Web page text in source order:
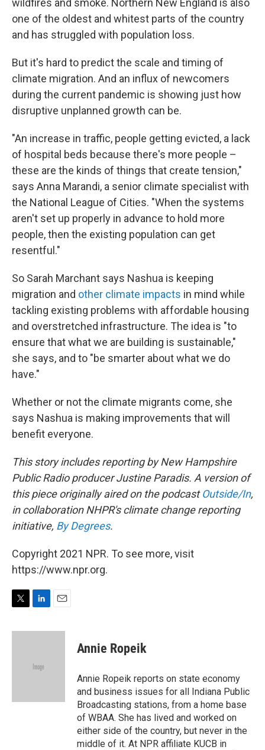
wildfires and smoke. Northern New England is also
one of the oldest and whitest parts of the country
and has struggled with population loss.
But it's hard to predict the scale and timing of
climate migration. And an influx of newcomers
during the current pandemic is showing just how
disruptive unplanned growth can be.
"An increase in traffic, people getting evicted, a lack
of hospital beds because there's more people –
these are the kinds of things that create tension,"
says Anna Marandi, a senior climate specialist with
the National League of Cities. "When the systems
aren't set up properly in advance to hold more
people, then the existing population can get
resentful."
So Sarah Marchant says Nashua is keeping
migration and other climate impacts in mind while
tackling existing problems with affordable housing
and overstretched infrastructure. The idea is "to
ensure that what we are building is sustainable,"
she says, and to "be smarter about what we do
have."
Whether or not the climate migrants come, she
says Nashua is making improvements that will
benefit everyone.
This story includes reporting by New Hampshire
Public Radio producer Justine Paradis. A version of
this piece originally aired on the podcastOutside/In,
in collaboration NHPR's climate change reporting
initiative, By Degrees.
Copyright 2021 NPR. To see more, visit
https://www.npr.org.
i
n
d
a
Annie Ropeik
Annie Ropeik reports on state economy
and business issues for all Indiana Public
Broadcasting stations, from a home base
of WBAA. She has lived and worked on
either side of the country, but never in the
middle of it. At NPR affiliate KUCB in